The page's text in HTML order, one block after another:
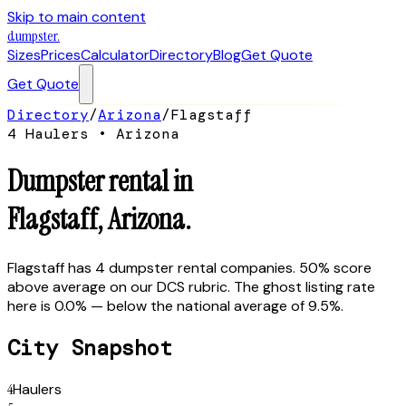
Skip to main content
dumpster.
SizesPricesCalculatorDirectoryBlogGet Quote
Get Quote
Directory/Arizona/Flagstaff
4 Haulers • Arizona
Dumpster rental in
Flagstaff,Arizona.
Flagstaff has 4 dumpster rental companies. 50% score
above average on our DCS rubric. The ghost listing rate
here is 0.0% — below the national average of 9.5%.
City Snapshot
4Haulers